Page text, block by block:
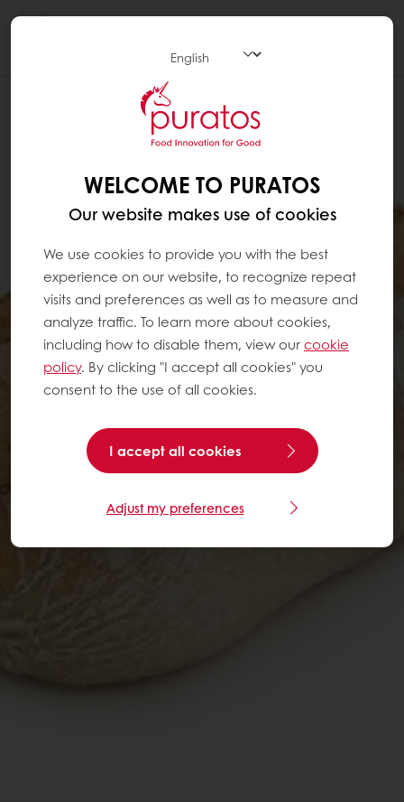
WELCOME TO PURATOS
Our website makes use of cookies
We use cookies to provide you with the best
experience on our website, to recognize repeat
visits and preferences as well as to measure and
analyze traffic. To learn more about cookies,
including how to disable them, view ourcookie
policy. By clicking "I accept all cookies" you
consent to the use of all cookies.
I accept all cookies
Adjust my preferences